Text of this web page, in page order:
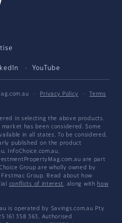
YouTube
· Privacy Policy ·
Terms
in selecting the above products.
has been considered. Some
in all states. To be considered,
published on the product
InfoChoice.com.au,
are part
Group are wholly owned by
Group. Read about how
conflicts of interest, along with how
is operated by Savings.com.au Pty
161 358 363, Authorised